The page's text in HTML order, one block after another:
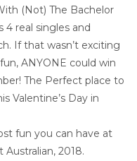
(Not) The Bachelor
4 real singles and
If that wasn’t exciting
ANYONE could win
The Perfect place to
Valentine’s Day in
fun you can have at
2018.